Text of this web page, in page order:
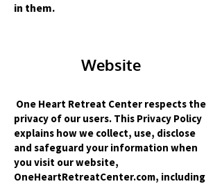
in them.
Website
One Heart Retreat Center respects the
privacy of our users. This Privacy Policy
explains how we collect, use, disclose
and safeguard your information when
you visit our website,
OneHeartRetreatCenter.com, including